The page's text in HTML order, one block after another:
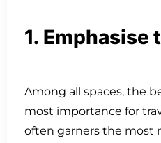
1. Emphasise
Among all spaces, the
most importance for
often garners the most